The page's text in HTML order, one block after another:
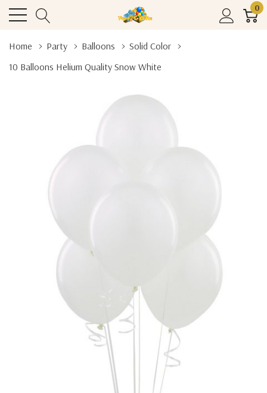
0
Home Party Balloons
Solid Color
10 Balloons Helium Quality Snow White